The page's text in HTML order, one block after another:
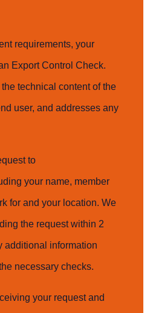
requirements, your
Export Control Check.
technical content of the
user, and addresses any
to
your name, member
for and your location. We
the request within 2
additional information
necessary checks.
your request and